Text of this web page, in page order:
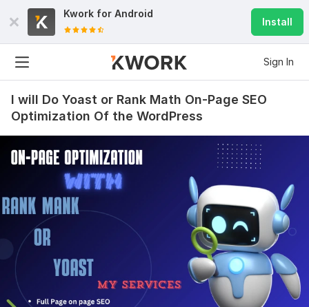
Kwork for Android
Install
Sign In
I will Do Yoast or Rank Math On-Page SEO
Optimization Of the WordPress